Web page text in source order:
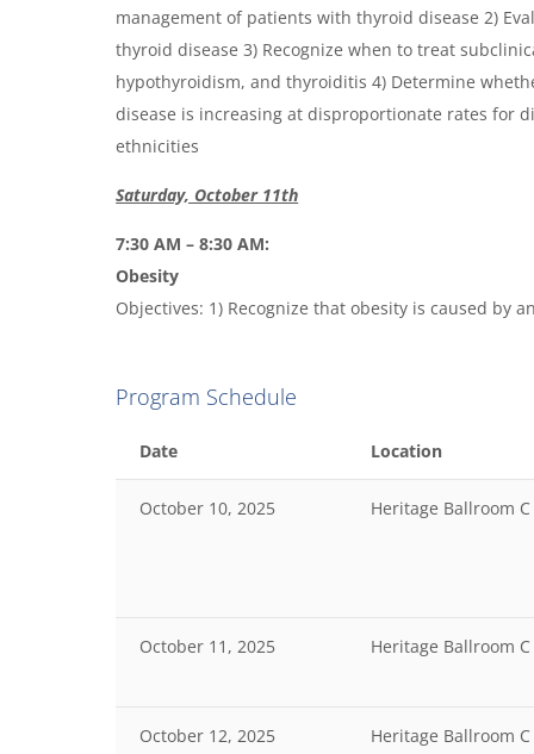
management of patients with thyroid disease 2)
thyroid disease 3) Recognize when to treat
hypothyroidism, and thyroiditis 4) Determine
disease is increasing at disproportionate rates for
ethnicities
Saturday, October 11th
7:30 AM – 8:30 AM:
Obesity
Objectives: 1) Recognize that obesity is caused by
Program Schedule
Date Location
October 10, 2025 Heritage Ballroom C
October 11, 2025 Heritage Ballroom C
October 12, 2025 Heritage Ballroom C